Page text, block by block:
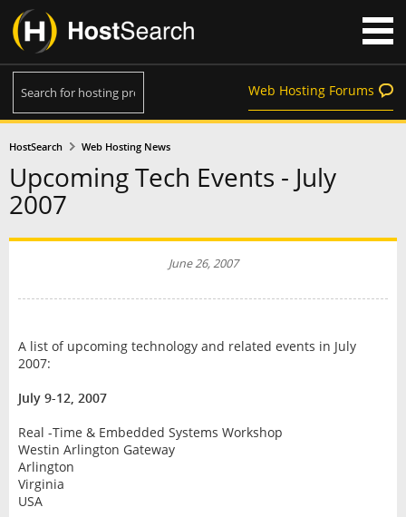
Web Hosting Forums
HostSearch Web Hosting News
Upcoming Tech Events - July
2007
June 26, 2007
A list of upcoming technology and related events in July
2007:
July 9-12, 2007
Real -Time & Embedded Systems Workshop
Westin Arlington Gateway
Arlington
Virginia
USA